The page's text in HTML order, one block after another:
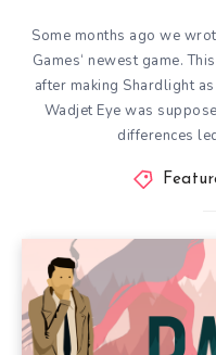
Some months ago we
Games‘ newest game.
after making Shardlight
Wadjet Eye was
differences